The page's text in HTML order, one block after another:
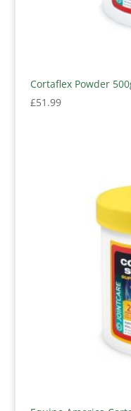
Cortaflex Powder
£51.99